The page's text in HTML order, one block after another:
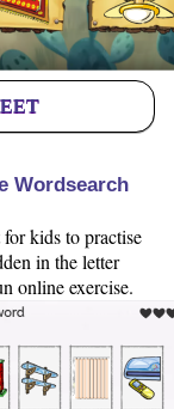
Wordsearch
kids to practise
in the letter
online exercise.